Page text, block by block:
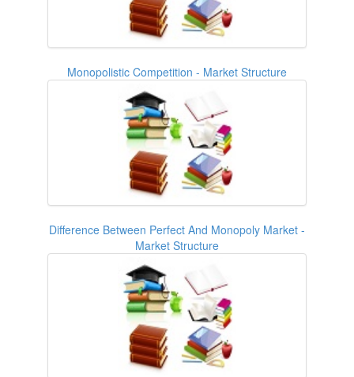
Monopolistic Competition - Market Structure
Difference Between Perfect And Monopoly Market -
Market Structure